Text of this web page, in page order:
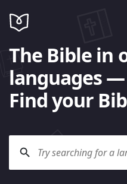
The Bible in
languages
Find your